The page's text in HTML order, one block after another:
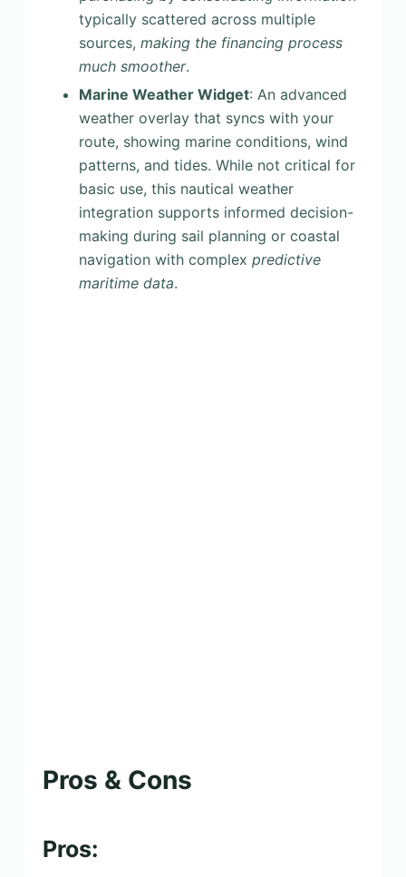
typically scattered across multiple
sources, making the financing process
much smoother.
Marine Weather Widget: An advanced
weather overlay that syncs with your
route, showing marine conditions, wind
patterns, and tides. While not critical for
basic use, this nautical weather
integration supports informed decision-
making during sail planning or coastal
navigation with complex predictive
maritime data.
Pros & Cons
Pros: